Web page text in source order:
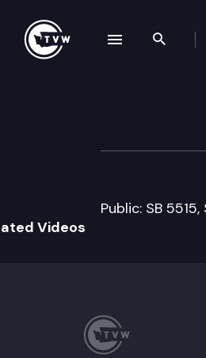
Public: SB
Videos
navigation drawer